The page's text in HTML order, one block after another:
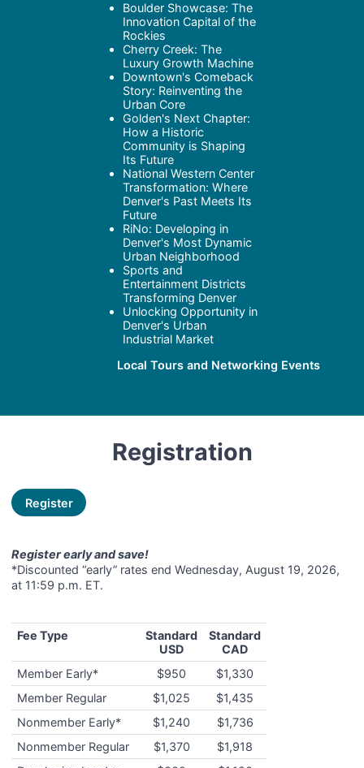
Boulder Showcase: The
Innovation Capital of the
Rockies
Cherry Creek: The
Luxury Growth Machine
Downtown's Comeback
Story: Reinventing the
Urban Core
Golden's Next Chapter:
How a Historic
Community is Shaping
Its Future
National Western Center
Transformation: Where
Denver's Past Meets Its
Future
RiNo: Developing in
Denver's Most Dynamic
Urban Neighborhood
Sports and
Entertainment Districts
Transforming Denver
Unlocking Opportunity in
Denver's Urban
Industrial Market
Local Tours and Networking Events
Registration
Register
Register early and save!
*Discounted “early” rates end Wednesday, August 19, 2026,
at 11:59 p.m. ET.
Fee Type
Standard
USD
Standard
CAD
Member Early*
$950
$1,330
Member Regular
$1,025
$1,435
Nonmember Early*
$1,240
$1,736
Nonmember Regular
$1,370
$1,918